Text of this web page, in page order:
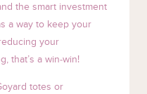
the smart investment
a way to keep your
your
that’s a win-win!
totes or